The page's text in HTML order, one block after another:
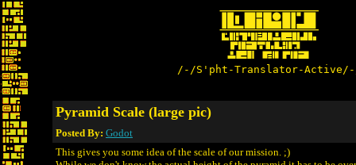
/-/S'pht-Translator-
Pyramid Scale (large pic)
Posted By: Godot
This gives you some idea of the scale of our mission. ;)